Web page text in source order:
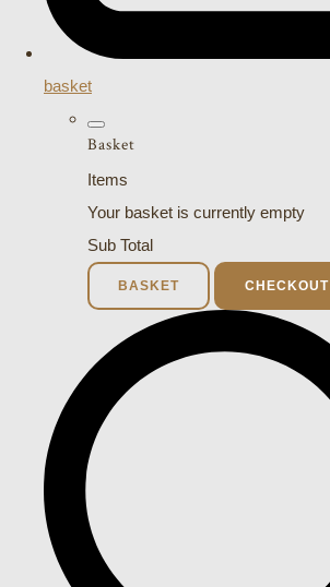
basket
Basket
Items
Your basket is currently empty
Sub Total
BASKET CHECKOUT